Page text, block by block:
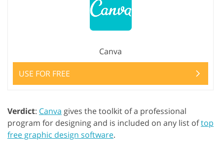
Canva
USE FOR FREE
Verdict: Canva gives the toolkit of a professional
program for designing and is included on any list oftop
free graphic design software.